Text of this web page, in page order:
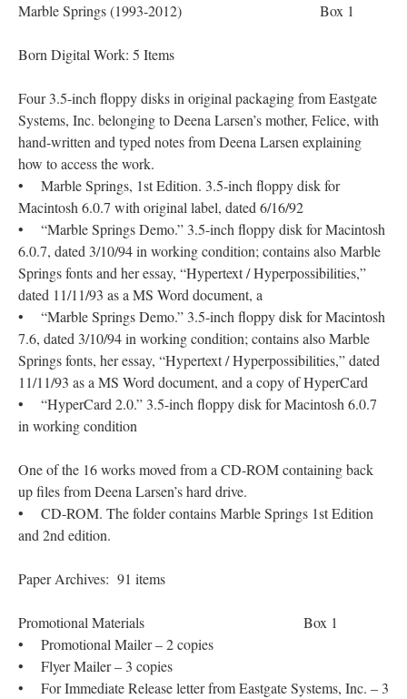
Marble Springs (1993-2012) Box 1
Born Digital Work: 5 Items
Four 3.5-inch floppy disks in original packaging from Eastgate
Systems, Inc. belonging to Deena Larsen’s mother, Felice, with
hand-written and typed notes from Deena Larsen explaining
how to access the work.
• Marble Springs, 1st Edition. 3.5-inch floppy disk for
Macintosh 6.0.7 with original label, dated 6/16/92
• “Marble Springs Demo.” 3.5-inch floppy disk for Macintosh
6.0.7, dated 3/10/94 in working condition; contains also Marble
Springs fonts and her essay, “Hypertext / Hyperpossibilities,”
dated 11/11/93 as a MS Word document, a
• “Marble Springs Demo.” 3.5-inch floppy disk for Macintosh
7.6, dated 3/10/94 in working condition; contains also Marble
Springs fonts, her essay, “Hypertext / Hyperpossibilities,” dated
11/11/93 as a MS Word document, and a copy of HyperCard
• “HyperCard 2.0.” 3.5-inch floppy disk for Macintosh 6.0.7
in working condition
One of the 16 works moved from a CD-ROM containing back
up files from Deena Larsen’s hard drive.
• CD-ROM. The folder contains Marble Springs 1st Edition
and 2nd edition.
Paper Archives: 91 items
Promotional Materials Box 1
• Promotional Mailer – 2 copies
• Flyer Mailer – 3 copies
• For Immediate Release letter from Eastgate Systems, Inc. – 3